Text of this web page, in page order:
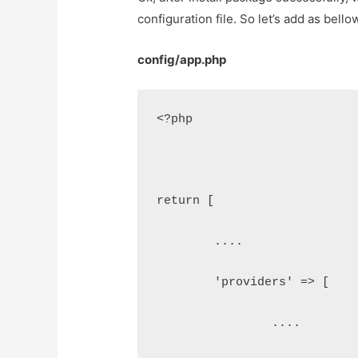
configuration file. So let’s add as
config/app.php
<?php
return [
	....
	'providers' => [
		....